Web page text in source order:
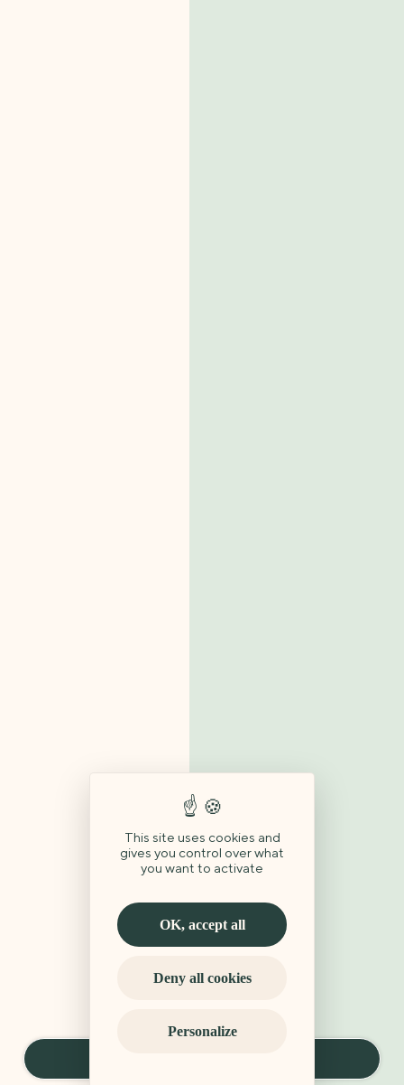
This site uses cookies and
gives you control over what
you want to activate
OK, accept all
Deny all cookies
Personalize